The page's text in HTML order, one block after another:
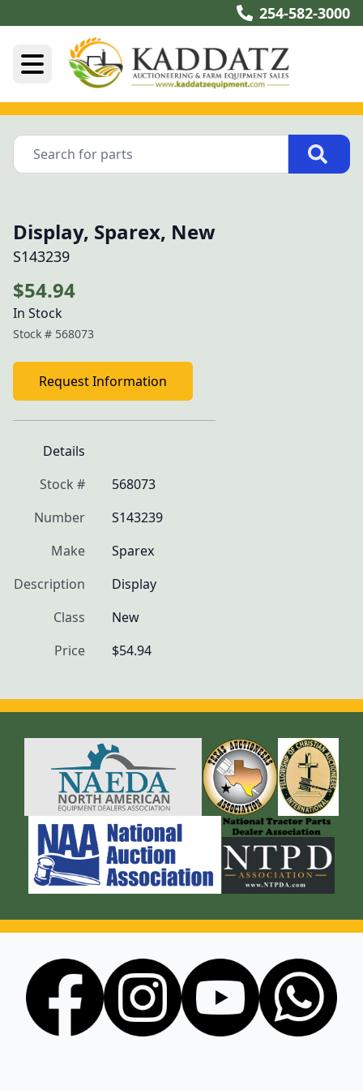
254-582-3000
Display, Sparex, New
S143239
$54.94
In Stock
Stock # 568073
Request Information
Details
Stock #
568073
Number
S143239
Make
Sparex
Description
Display
Class
New
Price
$54.94